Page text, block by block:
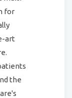
for
art
the